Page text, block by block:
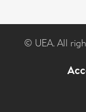
© UEA. All